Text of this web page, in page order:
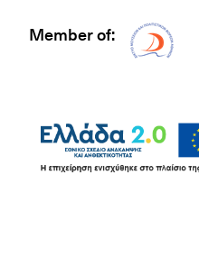
Member of: